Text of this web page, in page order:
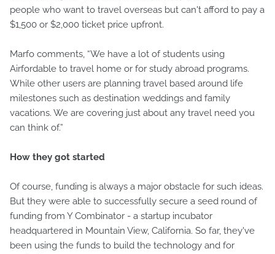
people who want to travel overseas but can't afford to pay a
$1,500 or $2,000 ticket price upfront.
Marfo comments, “We have a lot of students using
Airfordable to travel home or for study abroad programs.
While other users are planning travel based around life
milestones such as destination weddings and family
vacations. We are covering just about any travel need you
can think of.”
How they got started
Of course, funding is always a major obstacle for such ideas.
But they were able to successfully secure a seed round of
funding from Y Combinator - a startup incubator
headquartered in Mountain View, California. So far, they've
been using the funds to build the technology and for